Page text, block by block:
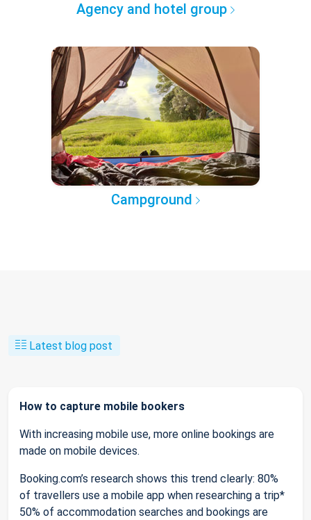
Agency and hotel group
Campground
Latest blog post
How to capture mobile bookers
With increasing mobile use, more online bookings are
made on mobile devices.
Booking.com’s research shows this trend clearly: 80%
of travellers use a mobile app when researching a trip*
50% of accommodation searches and bookings are